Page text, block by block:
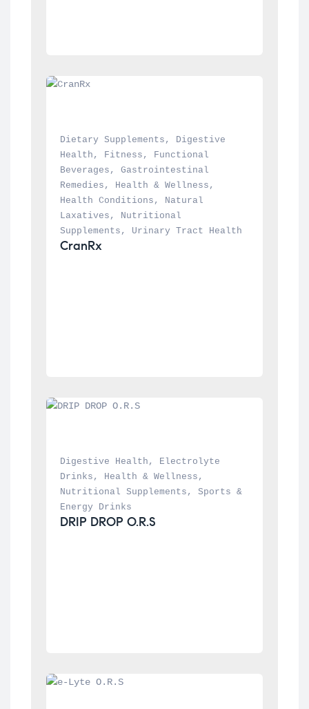
Dietary Supplements ,
Digestive
Health , Fitness ,
Functional
Beverages , Gastrointestinal
Remedies , Health & Wellness
Health Conditions ,
Natural
Laxatives ,
Nutritional
Supplements , Urinary Tract Health
CranRx
Digestive Health ,
Electrolyte
Drinks , Health & Wellness
Nutritional Supplements , Sports &
Energy Drinks
DRIP DROP O.R.S